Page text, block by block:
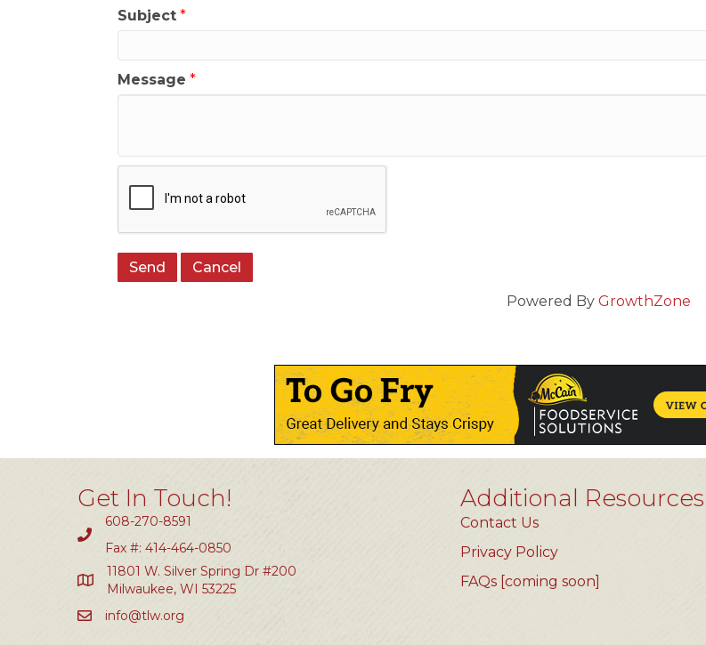
Subject *
Message *
Powered By GrowthZone
Get In Touch!
608-270-8591
Fax #: 414-464-0850
11801 W. Silver Spring Dr #200
Milwaukee, WI 53225
info@tlw.org
Additional Resources
Contact Us
Privacy Policy
FAQs [coming soon]